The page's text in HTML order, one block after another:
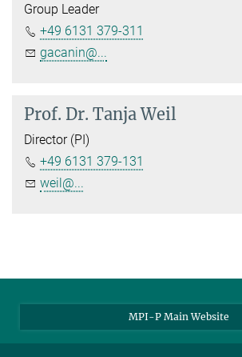
Group Leader
+49 6131 379-311
gacanin@...
Prof. Dr. Tanja Weil
Director (PI)
+49 6131 379-131
weil@...
MPI-P Main Website